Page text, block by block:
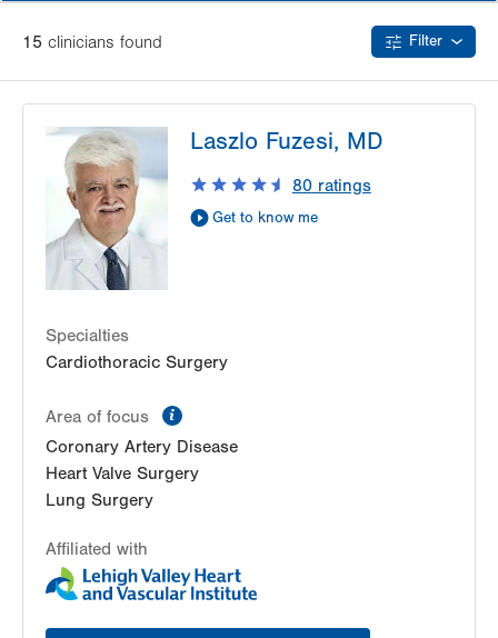
15 clinicians found Filter
Laszlo Fuzesi, MD
80ratings
Get to know me
Specialties
Cardiothoracic Surgery
Area of focus
Coronary Artery Disease
Heart Valve Surgery
Lung Surgery
Affiliated with